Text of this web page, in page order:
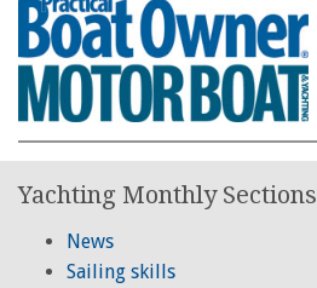
Yachting Monthly Sections
News
Sailing skills